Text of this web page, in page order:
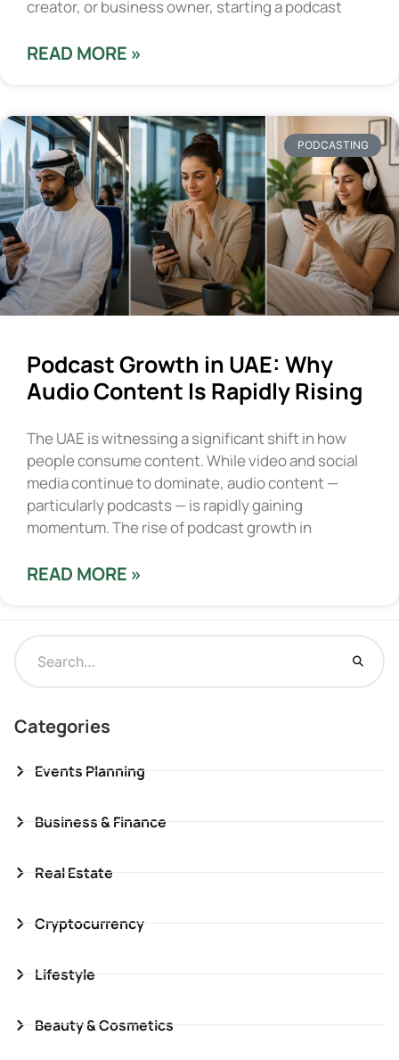
creator, or business owner, starting a podcast
READ MORE »
PODCASTING
Podcast Growth in UAE: Why
Audio Content Is Rapidly Rising
The UAE is witnessing a significant shift in how
people consume content. While video and social
media continue to dominate, audio content —
particularly podcasts — is rapidly gaining
momentum. The rise of podcast growth in
READ MORE »
Categories
Events Planning
Business & Finance
Real Estate
Cryptocurrency
Lifestyle
Beauty & Cosmetics